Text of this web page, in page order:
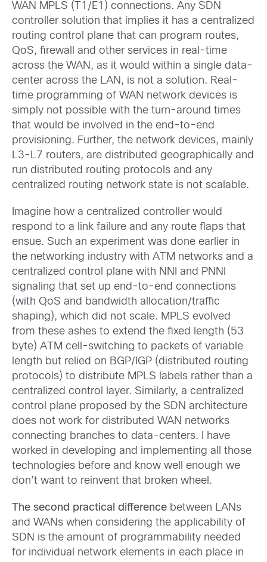
WAN MPLS (T1/E1) connections. Any SDN
controller solution that implies it has a centralized
routing control plane that can program routes,
QoS, firewall and other services in real-time
across the WAN, as it would within a single data-
center across the LAN, is not a solution. Real-
time programming of WAN network devices is
simply not possible with the turn-around times
that would be involved in the end-to-end
provisioning. Further, the network devices, mainly
L3-L7 routers, are distributed geographically and
run distributed routing protocols and any
centralized routing network state is not scalable.
Imagine how a centralized controller would
respond to a link failure and any route flaps that
ensue. Such an experiment was done earlier in
the networking industry with ATM networks and a
centralized control plane with NNI and PNNI
signaling that set up end-to-end connections
(with QoS and bandwidth allocation/traffic
shaping), which did not scale. MPLS evolved
from these ashes to extend the fixed length (53
byte) ATM cell-switching to packets of variable
length but relied on BGP/IGP (distributed routing
protocols) to distribute MPLS labels rather than a
centralized control layer. Similarly, a centralized
control plane proposed by the SDN architecture
does not work for distributed WAN networks
connecting branches to data-centers. I have
worked in developing and implementing all those
technologies before and know well enough we
don’t want to reinvent that broken wheel.
The second practical difference between LANs
and WANs when considering the applicability of
SDN is the amount of programmability needed
for individual network elements in each place in